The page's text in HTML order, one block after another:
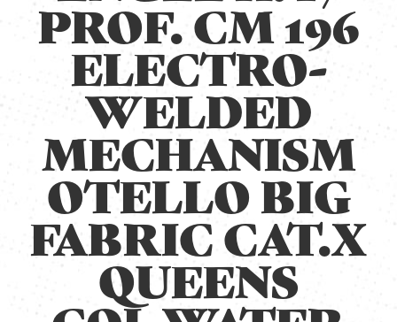
PROF. CM 196
ELECTRO-
WELDED
MECHANISM
OTELLO BIG
FABRIC CAT.X
QUEENS